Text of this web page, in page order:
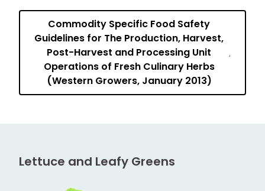
Commodity Specific Food Safety
Guidelines for The Production, Harvest,
Post-Harvest and Processing Unit
Operations of Fresh Culinary Herbs
(Western Growers, January 2013)
Lettuce and Leafy Greens